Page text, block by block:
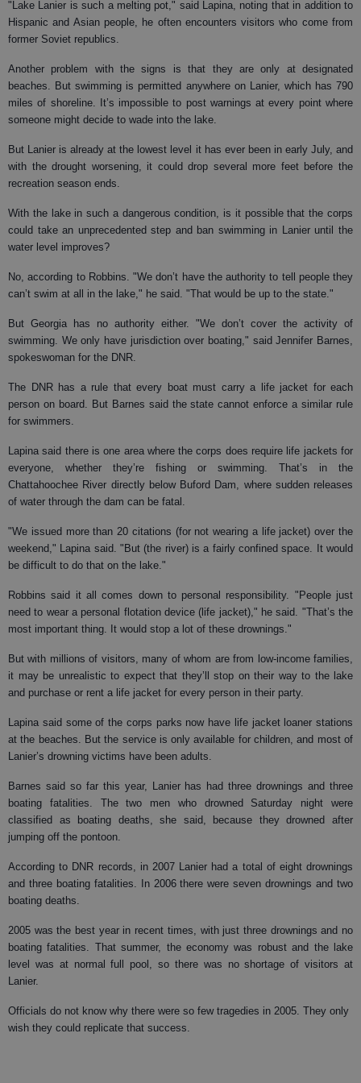
"Lake Lanier is such a melting pot," said Lapina, noting that in addition to
Hispanic and Asian people, he often encounters visitors who come from
former Soviet republics.
Another problem with the signs is that they are only at designated
beaches. But swimming is permitted anywhere on Lanier, which has 790
miles of shoreline. It’s impossible to post warnings at every point where
someone might decide to wade into the lake.
But Lanier is already at the lowest level it has ever been in early July, and
with the drought worsening, it could drop several more feet before the
recreation season ends.
With the lake in such a dangerous condition, is it possible that the corps
could take an unprecedented step and ban swimming in Lanier until the
water level improves?
No, according to Robbins. "We don’t have the authority to tell people they
can’t swim at all in the lake," he said. "That would be up to the state."
But Georgia has no authority either. "We don’t cover the activity of
swimming. We only have jurisdiction over boating," said Jennifer Barnes,
spokeswoman for the DNR.
The DNR has a rule that every boat must carry a life jacket for each
person on board. But Barnes said the state cannot enforce a similar rule
for swimmers.
Lapina said there is one area where the corps does require life jackets for
everyone, whether they’re fishing or swimming. That’s in the
Chattahoochee River directly below Buford Dam, where sudden releases
of water through the dam can be fatal.
"We issued more than 20 citations (for not wearing a life jacket) over the
weekend," Lapina said. "But (the river) is a fairly confined space. It would
be difficult to do that on the lake."
Robbins said it all comes down to personal responsibility. "People just
need to wear a personal flotation device (life jacket)," he said. "That’s the
most important thing. It would stop a lot of these drownings."
But with millions of visitors, many of whom are from low-income families,
it may be unrealistic to expect that they’ll stop on their way to the lake
and purchase or rent a life jacket for every person in their party.
Lapina said some of the corps parks now have life jacket loaner stations
at the beaches. But the service is only available for children, and most of
Lanier’s drowning victims have been adults.
Barnes said so far this year, Lanier has had three drownings and three
boating fatalities. The two men who drowned Saturday night were
classified as boating deaths, she said, because they drowned after
jumping off the pontoon.
According to DNR records, in 2007 Lanier had a total of eight drownings
and three boating fatalities. In 2006 there were seven drownings and two
boating deaths.
2005 was the best year in recent times, with just three drownings and no
boating fatalities. That summer, the economy was robust and the lake
level was at normal full pool, so there was no shortage of visitors at
Lanier.
Officials do not know why there were so few tragedies in 2005. They only
wish they could replicate that success.